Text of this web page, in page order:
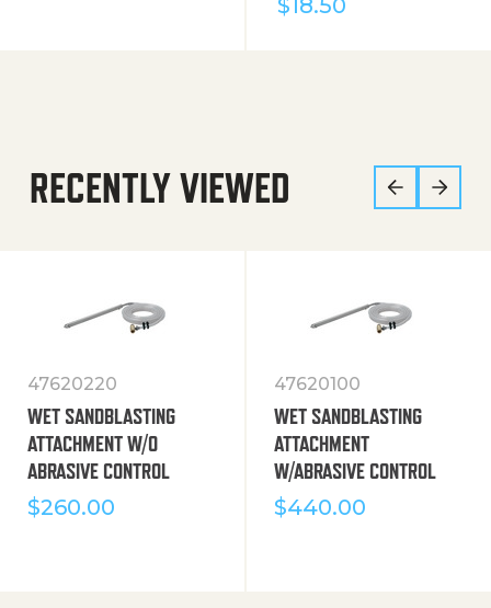
$ 18.50
RECENTLY VIEWED
47620220
WET SANDBLASTING
ATTACHMENT W/O
ABRASIVE CONTROL
$260.00
47620100
WET SANDBLASTING
ATTACHMENT
W/ABRASIVE CONTROL
$440.00